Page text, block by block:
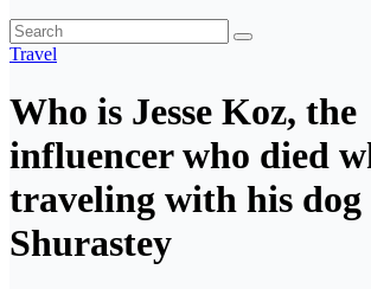
Travel
Who is Jesse Koz, the
influencer who died
traveling with his dog
Shurastey